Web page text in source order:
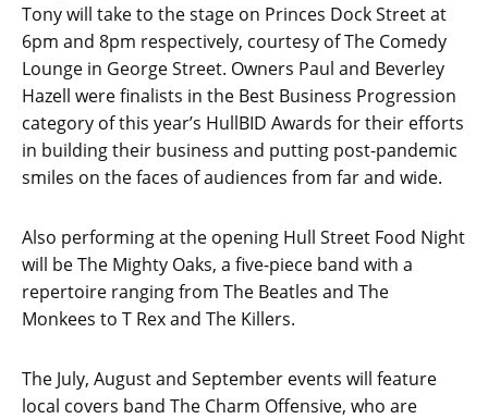
Tony will take to the stage on Princes Dock Street at
6pm and 8pm respectively, courtesy of The Comedy
Lounge in George Street. Owners Paul and Beverley
Hazell were finalists in the Best Business Progression
category of this year’s HullBID Awards for their efforts
in building their business and putting post-pandemic
smiles on the faces of audiences from far and wide.
Also performing at the opening Hull Street Food Night
will be The Mighty Oaks, a five-piece band with a
repertoire ranging from The Beatles and The
Monkees to T Rex and The Killers.
The July, August and September events will feature
local covers band The Charm Offensive, who are